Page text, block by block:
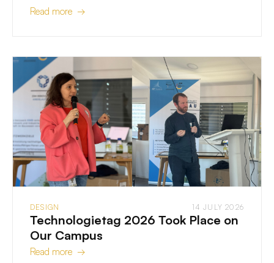
Read more →
DESIGN 14 JULY 2026
Technologietag 2026 Took Place on
Our Campus
Read more →